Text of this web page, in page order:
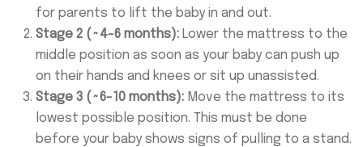
for parents to lift the baby in and out.
Stage 2 (~4-6 months): Lower the mattress to the
middle position as soon as your baby can push up
on their hands and knees or sit up unassisted.
Stage 3 (~6-10 months): Move the mattress to its
lowest possible position. This must be done
before your baby shows signs of pulling to a stand.